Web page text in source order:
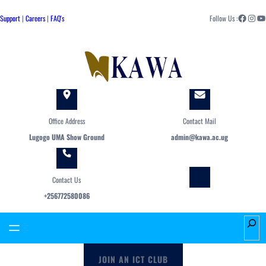
to
Support| Careers| FAQ's Follow Us :Facebook Instagram YouTube
Office Address
Lugogo UMA Show Ground
Contact Mail
admin@kawa.ac.ug
Contact Us
+256772580086
S
e
JOIN AN ICT CLUB